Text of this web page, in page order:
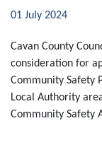
01 July 2024
Cavan County
consideration for
Community Safety
Local Authority
Community Safety